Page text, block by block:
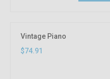
Vintage Piano
$74.91